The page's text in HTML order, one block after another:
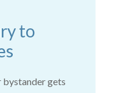
to
bystander gets